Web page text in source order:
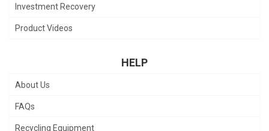
Investment Recovery
Product Videos
HELP
About Us
FAQs
Recycling Equipment